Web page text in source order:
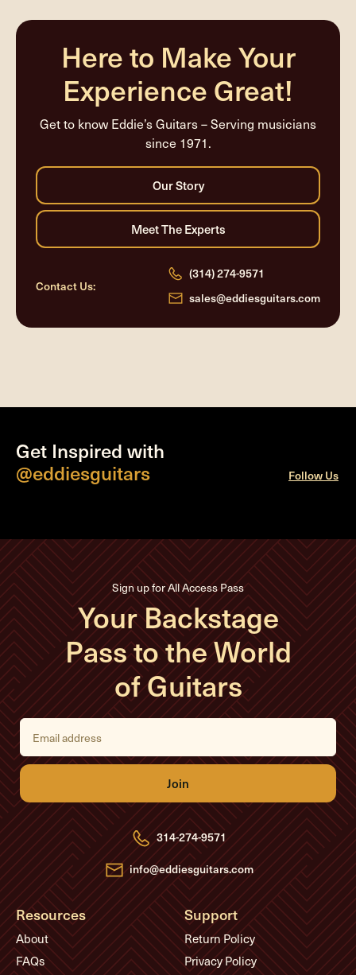
Here to Make Your
Experience Great!
Get to know Eddie’s Guitars – Serving musicians
since 1971.
Contact Us:
(314) 274-9571
sales@eddiesguitars.com
Get Inspired with
@eddiesguitars
Follow Us
Sign up for All Access Pass
Your Backstage
Pass to the World
of Guitars
E
i
l
d
d
r
e
s
s
314-274-9571
info@eddiesguitars.com
Resources
About
FAQs
Support
Return Policy
Privacy Policy